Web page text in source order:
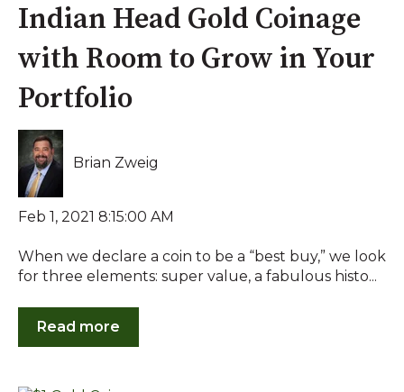
Indian Head Gold Coinage
with Room to Grow in Your
Portfolio
Brian Zweig
Feb 1, 2021 8:15:00 AM
When we declare a coin to be a “best buy,” we look
for three elements: super value, a fabulous histo...
Read more